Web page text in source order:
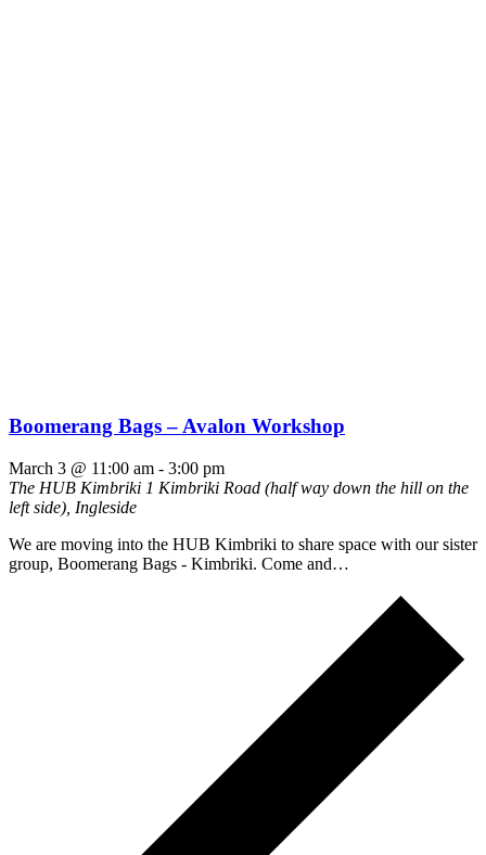
Boomerang Bags – Avalon Workshop
March 3 @ 11:00 am - 3:00 pm
The HUB Kimbriki 1 Kimbriki Road (half way down the hill on the
left side), Ingleside
We are moving into the HUB Kimbriki to share space with our sister
group, Boomerang Bags - Kimbriki. Come and…